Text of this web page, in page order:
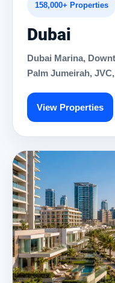
158,000+ Properties
Dubai
Dubai Marina,
Palm Jumeirah,
View Properties